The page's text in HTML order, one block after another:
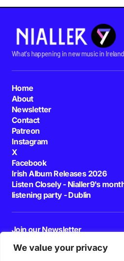
We value your privacy
What's happening in new music in
Home
About
Newsletter
Contact
Patreon
Instagram
X
Facebook
Irish Album Releases 2026
Listen Closely - Nialler9's
listening party - Dublin
Join our Newsletter